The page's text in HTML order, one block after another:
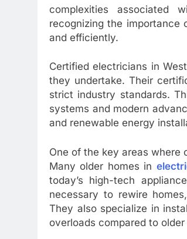
complexities associated
recognizing the importance
and efficiently.
Certified electricians in
they undertake. Their
strict industry standards.
systems and modern
and renewable energy
One of the key areas where
Many older homes in
today’s high-tech
necessary to rewire
They also specialize in
overloads compared to older